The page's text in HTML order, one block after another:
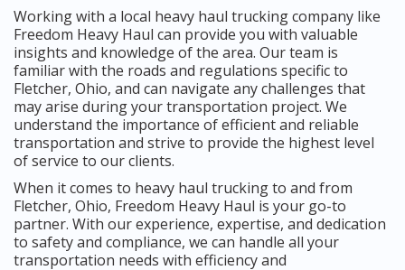
Working with a local heavy haul trucking company like
Freedom Heavy Haul can provide you with valuable
insights and knowledge of the area. Our team is
familiar with the roads and regulations specific to
Fletcher, Ohio, and can navigate any challenges that
may arise during your transportation project. We
understand the importance of efficient and reliable
transportation and strive to provide the highest level
of service to our clients.
When it comes to heavy haul trucking to and from
Fletcher, Ohio, Freedom Heavy Haul is your go-to
partner. With our experience, expertise, and dedication
to safety and compliance, we can handle all your
transportation needs with efficiency and